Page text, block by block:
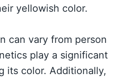
yellowish color.
can vary from person
play a significant
its color. Additionally,